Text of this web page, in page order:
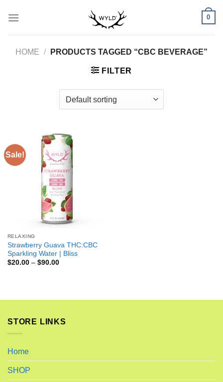
0
HOME / PRODUCTS TAGGED “CBC BEVERAGE”
FILTER
Sale!
RELAXING
Strawberry Guava THC:CBC
Sparkling Water | Bliss
$20.00– $90.00
STORE LINKS
Home
SHOP